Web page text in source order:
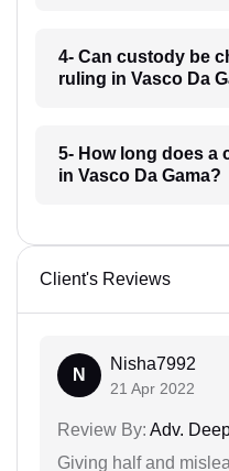
4- Can custody be
ruling in Vasco Da
5- How long does a
in Vasco Da Gama?
Client's Reviews
N
Nisha7992
21 Apr 2022
Review By: Adv.
Giving half and